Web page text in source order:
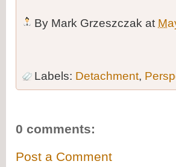
By Mark Grzeszczak at
Labels: Detachment,
0 comments:
Post a Comment